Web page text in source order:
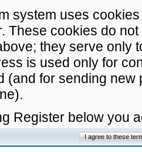
system uses
These cookies do
they serve only
is used only for
(and for sending
Register below you